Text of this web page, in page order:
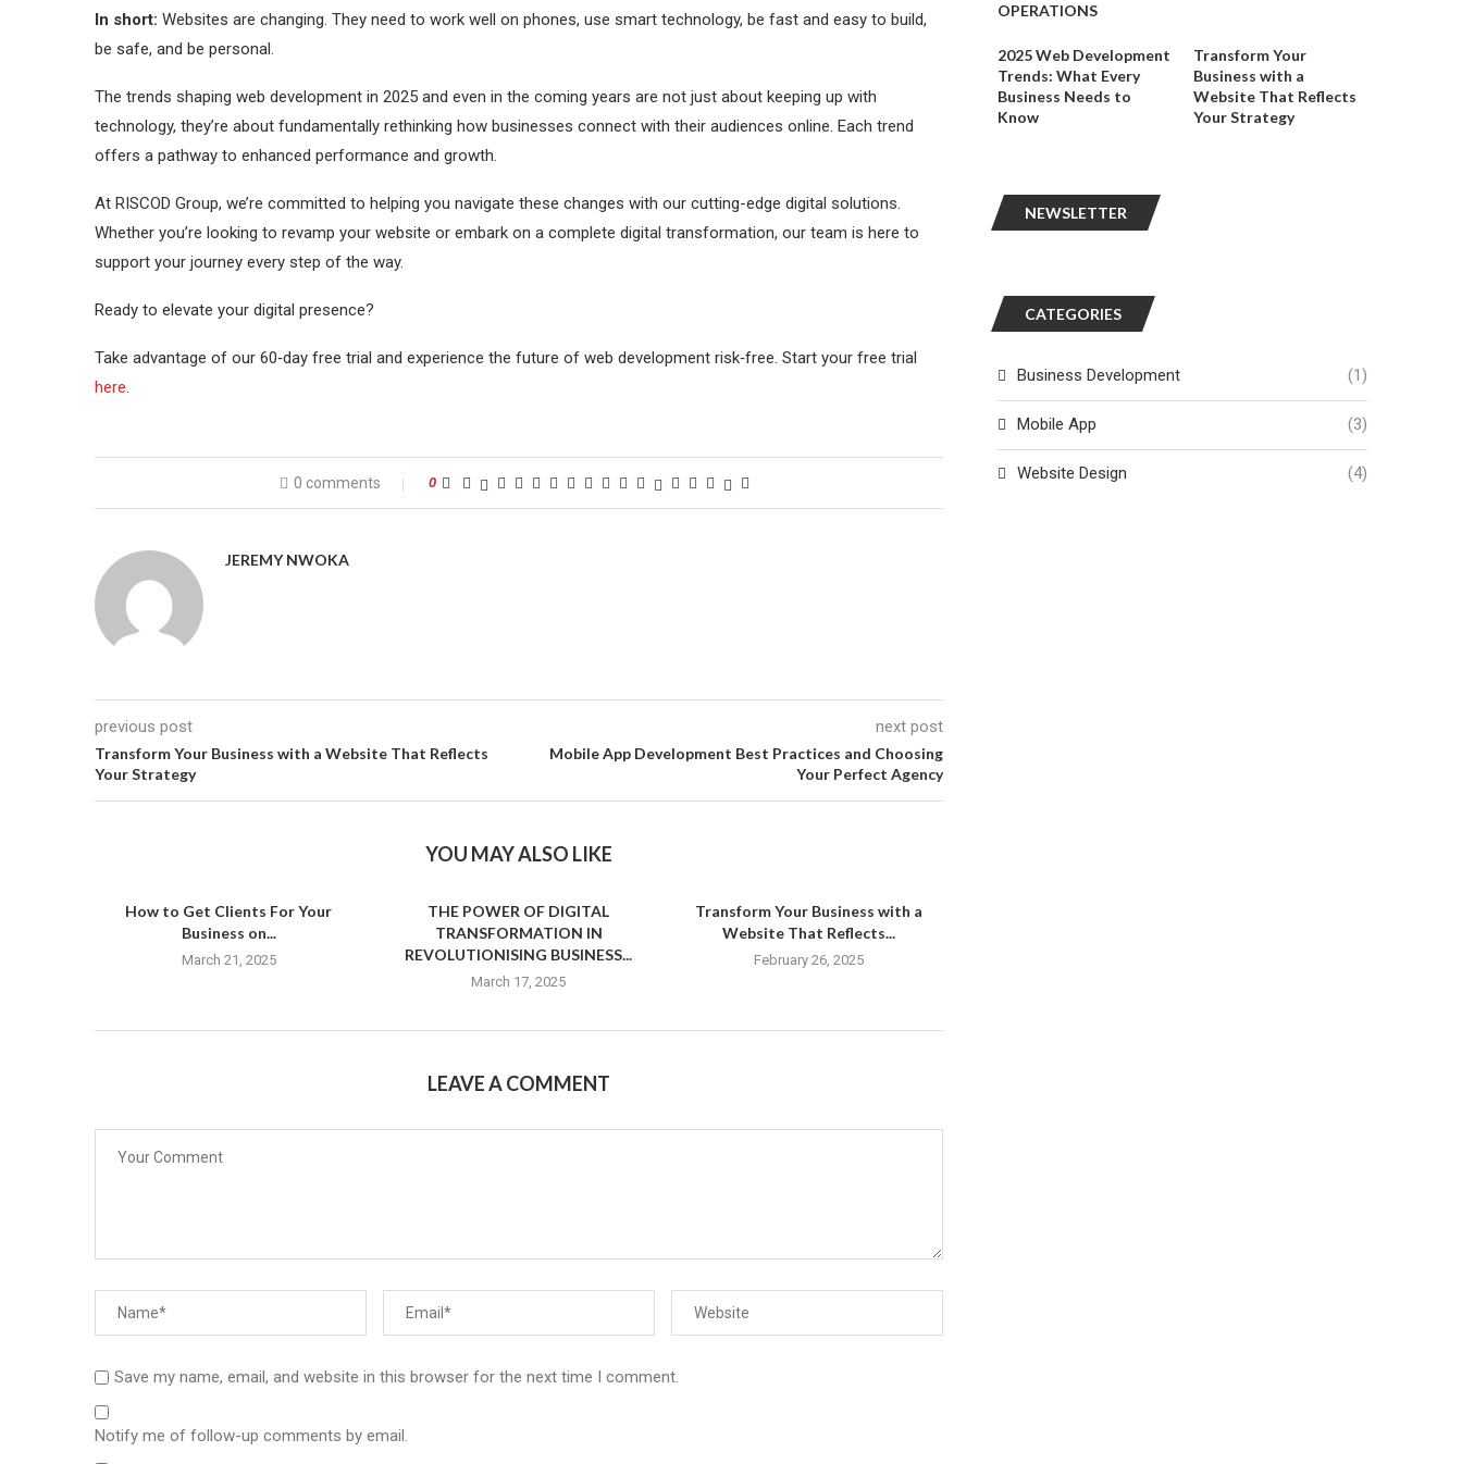
In short: Websites are changing. They need to work well on phones, use smart technology, be fast and easy to build,
be safe, and be personal.
The trends shaping web development in 2025 and even in the coming years are not just about keeping up with
technology, they’re about fundamentally rethinking how businesses connect with their audiences online. Each trend
offers a pathway to enhanced performance and growth.
At RISCOD Group, we’re committed to helping you navigate these changes with our cutting-edge digital solutions.
Whether you’re looking to revamp your website or embark on a complete digital transformation, our team is here to
support your journey every step of the way.
Ready to elevate your digital presence?
Take advantage of our 60‑day free trial and experience the future of web development risk‑free. Start your free trial
here.
0 comments 0
JEREMY NWOKA
previous post
Transform Your Business with a Website That Reflects
Your Strategy
next post
Mobile App Development Best Practices and Choosing
Your Perfect Agency
YOU MAY ALSO LIKE
How to Get Clients For Your
Business on...
March 21, 2025
THE POWER OF DIGITAL
TRANSFORMATION IN
REVOLUTIONISING BUSINESS...
March 17, 2025
Transform Your Business with a
Website That Reflects...
February 26, 2025
LEAVE A COMMENT
Save my name, email, and website in this browser for the next time I comment.
Notify me of follow-up comments by email.
OPERATIONS
2025 Web Development
Trends: What Every
Business Needs to
Know
Transform Your
Business with a
Website That Reflects
Your Strategy
NEWSLETTER
CATEGORIES
Business Development (1)
Mobile App (3)
Website Design (4)